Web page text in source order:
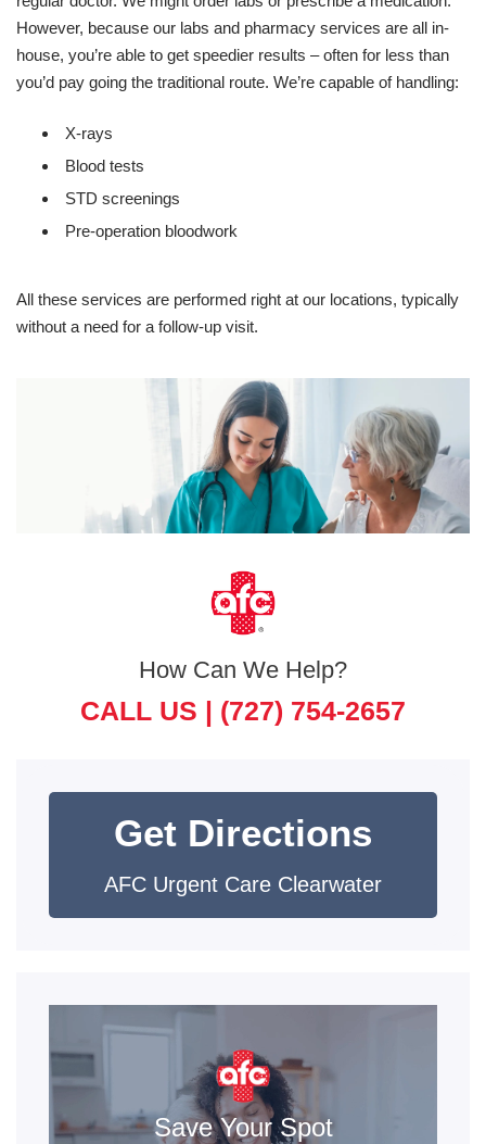
However, because our labs and pharmacy services are all in-
house, you’re able to get speedier results – often for less than
you’d pay going the traditional route. We’re capable of handling:
X-rays
Blood tests
STD screenings
Pre-operation bloodwork
All these services are performed right at our locations, typically
without a need for a follow-up visit.
How Can We Help?
CALL US | (727) 754-2657
Get Directions
AFC Urgent Care Clearwater
Save Your Spot